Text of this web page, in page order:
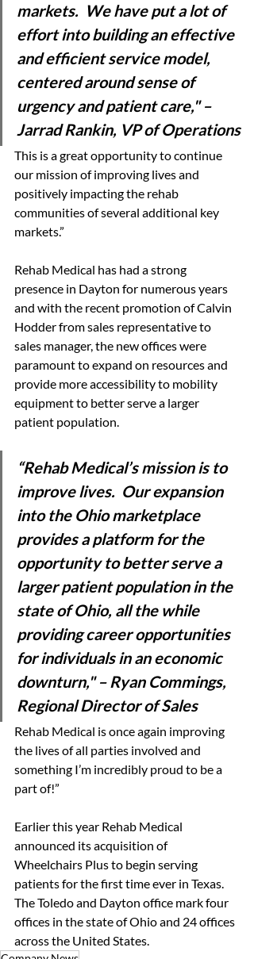
markets.  We have put a lot of
effort into building an effective
and efficient service model,
centered around sense of
urgency and patient care," –
Jarrad Rankin, VP of Operations
This is a great opportunity to continue
our mission of improving lives and
positively impacting the rehab
communities of several additional key
markets.”
Rehab Medical has had a strong
presence in Dayton for numerous years
and with the recent promotion of Calvin
Hodder from sales representative to
sales manager, the new offices were
paramount to expand on resources and
provide more accessibility to mobility
equipment to better serve a larger
patient population.
“Rehab Medical’s mission is to
improve lives.  Our expansion
into the Ohio marketplace
provides a platform for the
opportunity to better serve a
larger patient population in the
state of Ohio, all the while
providing career opportunities
for individuals in an economic
downturn," – Ryan Commings,
Regional Director of Sales
Rehab Medical is once again improving
the lives of all parties involved and
something I’m incredibly proud to be a
part of!”
Earlier this year Rehab Medical
announced its acquisition of
Wheelchairs Plus to begin serving
patients for the first time ever in Texas.
The Toledo and Dayton office mark four
offices in the state of Ohio and 24 offices
across the United States.